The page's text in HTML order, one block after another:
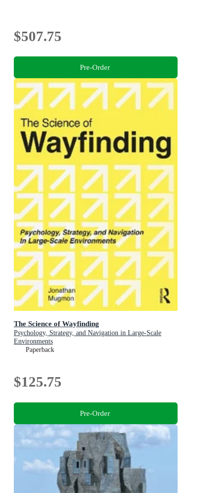
$507.75
Pre-Order
The Science of Wayfinding
Psychology, Strategy, and Navigation in Large-Scale
Environments
Paperback
$125.75
Pre-Order